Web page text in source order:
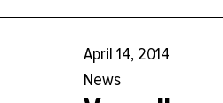
April 14, 2014
News